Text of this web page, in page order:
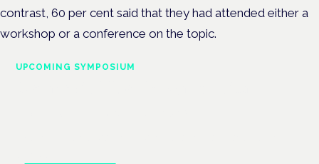
contrast, 60 per cent said that they had attended either a
workshop or a conference on the topic.
UPCOMING SYMPOSIUM